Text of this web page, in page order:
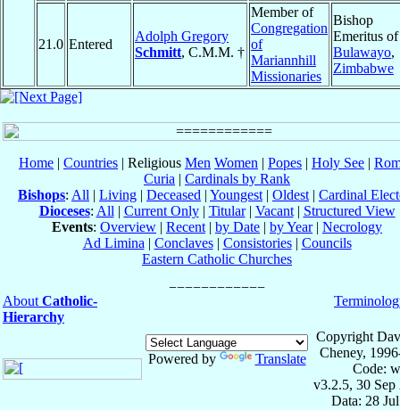
21.0 Entered
Adolph Gregory
Schmitt, C.M.M. †
Member of
Congregation
of
Mariannhill
Missionaries
Bishop
Emeritus of
Bulawayo,
Zimbabwe
Home | Countries | Religious Men Women | Popes | Holy See |
Curia | Cardinals by Rank
Bishops: All | Living | Deceased | Youngest | Oldest | Cardinal
Dioceses: All | Current Only| Titular| Vacant| Structured View
Events: Overview | Recent | by Date | by Year| Necrology
Ad Limina | Conclaves| Consistories| Councils
Eastern Catholic Churches
About Catholic-
Hierarchy
Powered by Translate
Copyright
Cheney,
Code:
v3.2.5, 30 Sep
Data: 28